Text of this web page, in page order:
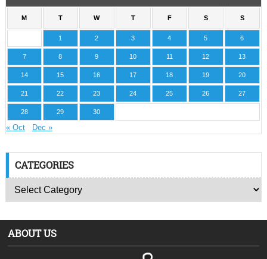
M T W T F S S
1 2 3 4 5 6
7 8 9 10 11 12 13
14 15 16 17 18 19 20
21 22 23 24 25 26 27
28 29 30
« Oct Dec »
CATEGORIES
ABOUT US